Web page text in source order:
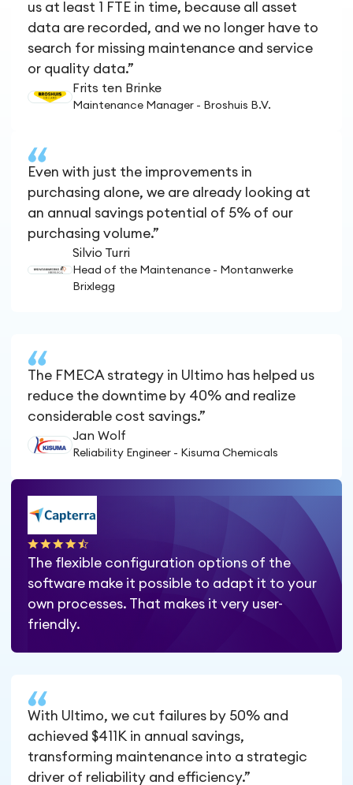
us at least 1 FTE in time, because all asset
data are recorded, and we no longer have to
search for missing maintenance and service
or quality data.”
Frits ten Brinke
Maintenance Manager - Broshuis B.V.
Even with just the improvements in
purchasing alone, we are already looking at
an annual savings potential of 5% of our
purchasing volume.”
Silvio Turri
Head of the Maintenance - Montanwerke
Brixlegg
The FMECA strategy in Ultimo has helped us
reduce the downtime by 40% and realize
considerable cost savings.”
Jan Wolf
Reliability Engineer - Kisuma Chemicals
The flexible configuration options of the
software make it possible to adapt it to your
own processes. That makes it very user-
friendly.
With Ultimo, we cut failures by 50% and
achieved $411K in annual savings,
transforming maintenance into a strategic
driver of reliability and efficiency.”